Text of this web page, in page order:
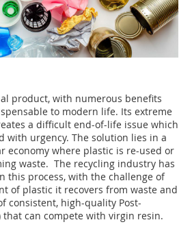
product, with numerous benefits
to modern life. Its extreme
a difficult end-of-life issue which
with urgency. The solution lies in a
economy where plastic is re-used or
waste. The recycling industry has
this process, with the challenge of
of plastic it recovers from waste and
consistent, high-quality Post-
that can compete with virgin resin.